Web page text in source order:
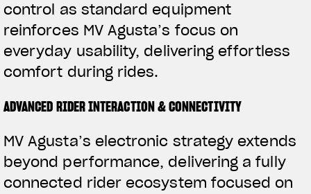
control as standard equipment
reinforces MV Agusta’s focus on
everyday usability, delivering effortless
comfort during rides.
ADVANCED RIDER INTERACTION & CONNECTIVITY
MV Agusta’s electronic strategy extends
beyond performance, delivering a fully
connected rider ecosystem focused on